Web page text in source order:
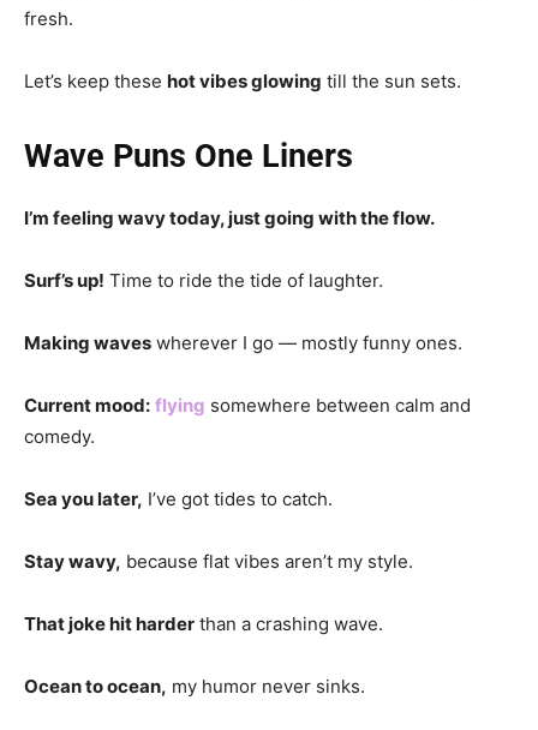
fresh.
Let’s keep these hot vibes glowing till the sun sets.
Wave Puns One Liners
I’m feeling wavy today, just going with the flow.
Surf’s up! Time to ride the tide of laughter.
Making waves wherever I go — mostly funny ones.
Current mood: flying somewhere between calm and
comedy.
Sea you later, I’ve got tides to catch.
Stay wavy, because flat vibes aren’t my style.
That joke hit harder than a crashing wave.
Ocean to ocean, my humor never sinks.